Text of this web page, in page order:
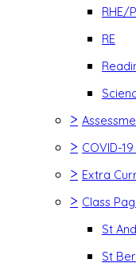
RHE/
RE
>
> COVID-
> Extra
> Class
St
St